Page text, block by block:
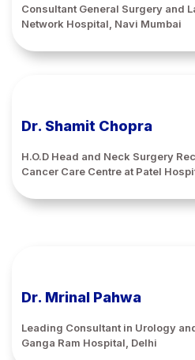
Consultant General Surgery and
Network Hospital, Navi Mumbai
Dr. Shamit Chopra
H.O.D Head and Neck Surgery
Cancer Care Centre at Patel
Dr. Mrinal Pahwa
Leading Consultant in Urology
Ganga Ram Hospital, Delhi